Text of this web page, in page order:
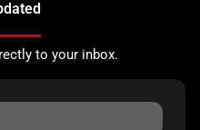
to your inbox.